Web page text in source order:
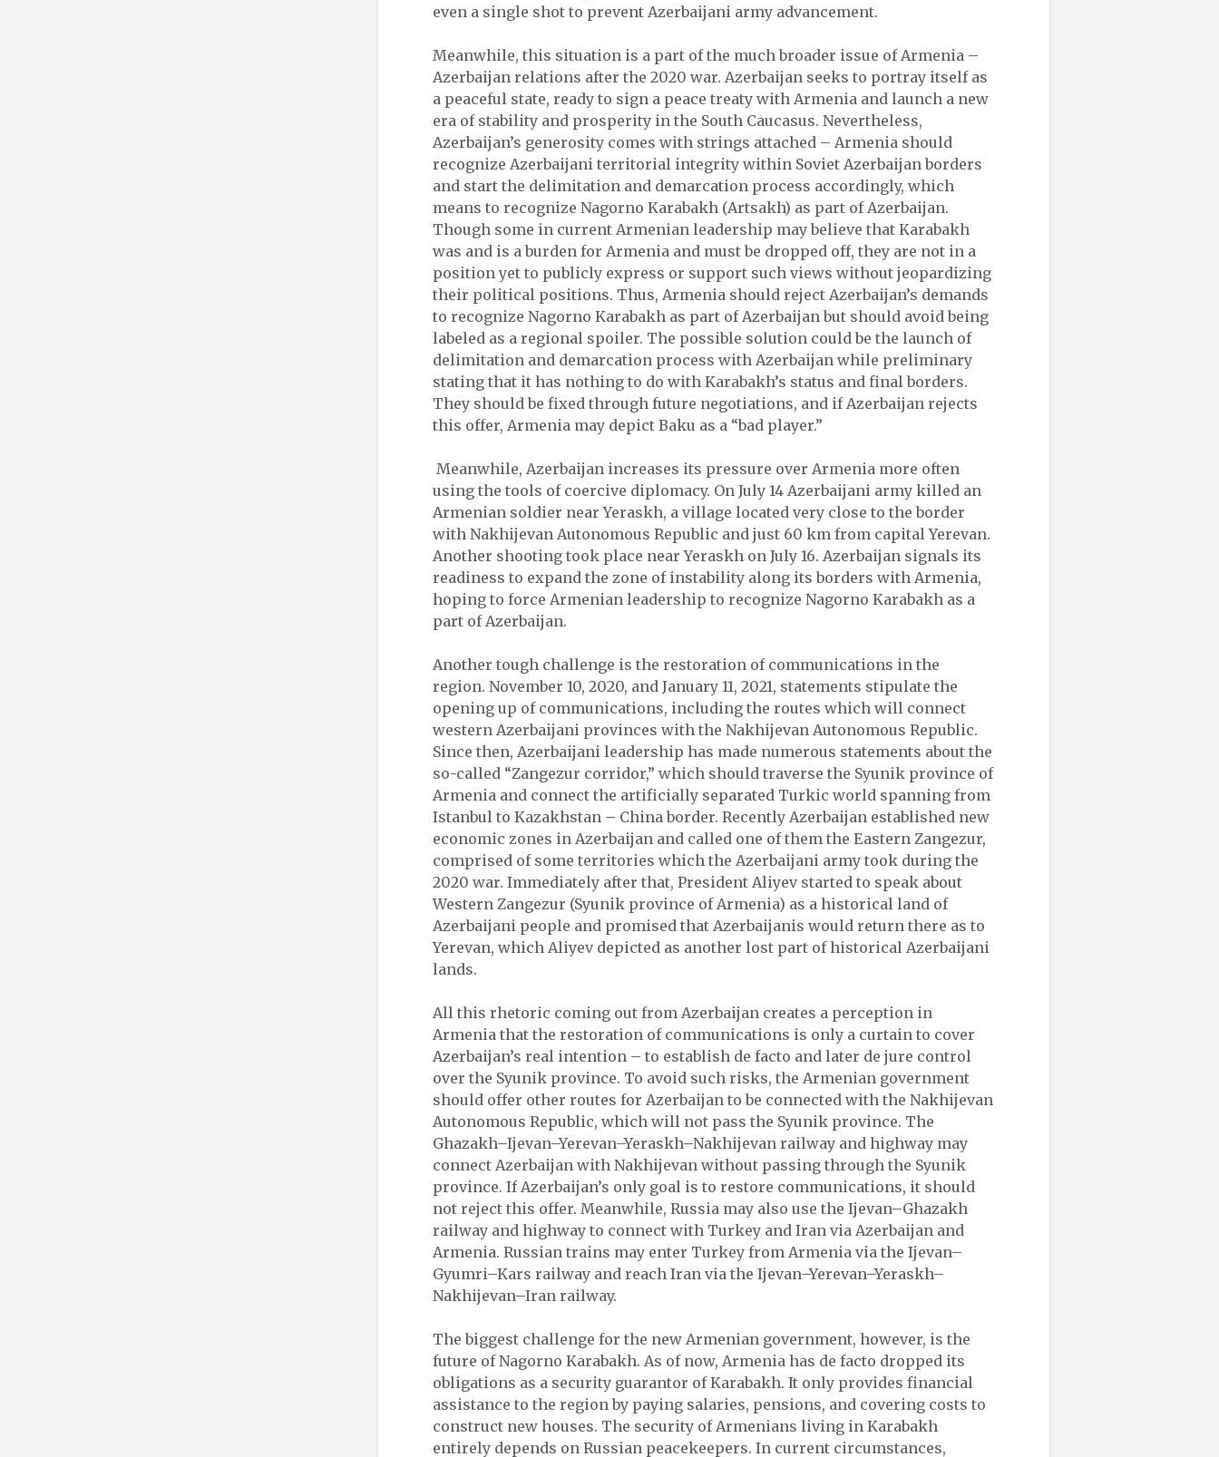
even a single shot to prevent Azerbaijani army advancement.
Meanwhile, this situation is a part of the much broader issue of Armenia –
Azerbaijan relations after the 2020 war. Azerbaijan seeks to portray itself as
a peaceful state, ready to sign a peace treaty with Armenia and launch a new
era of stability and prosperity in the South Caucasus. Nevertheless,
Azerbaijan’s generosity comes with strings attached – Armenia should
recognize Azerbaijani territorial integrity within Soviet Azerbaijan borders
and start the delimitation and demarcation process accordingly, which
means to recognize Nagorno Karabakh (Artsakh) as part of Azerbaijan.
Though some in current Armenian leadership may believe that Karabakh
was and is a burden for Armenia and must be dropped off, they are not in a
position yet to publicly express or support such views without jeopardizing
their political positions. Thus, Armenia should reject Azerbaijan’s demands
to recognize Nagorno Karabakh as part of Azerbaijan but should avoid being
labeled as a regional spoiler. The possible solution could be the launch of
delimitation and demarcation process with Azerbaijan while preliminary
stating that it has nothing to do with Karabakh’s status and final borders.
They should be fixed through future negotiations, and if Azerbaijan rejects
this offer, Armenia may depict Baku as a “bad player.”
Meanwhile, Azerbaijan increases its pressure over Armenia more often
using the tools of coercive diplomacy. On July 14 Azerbaijani army killed an
Armenian soldier near Yeraskh, a village located very close to the border
with Nakhijevan Autonomous Republic and just 60 km from capital Yerevan.
Another shooting took place near Yeraskh on July 16. Azerbaijan signals its
readiness to expand the zone of instability along its borders with Armenia,
hoping to force Armenian leadership to recognize Nagorno Karabakh as a
part of Azerbaijan.
Another tough challenge is the restoration of communications in the
region. November 10, 2020, and January 11, 2021, statements stipulate the
opening up of communications, including the routes which will connect
western Azerbaijani provinces with the Nakhijevan Autonomous Republic.
Since then, Azerbaijani leadership has made numerous statements about the
so-called “Zangezur corridor,” which should traverse the Syunik province of
Armenia and connect the artificially separated Turkic world spanning from
Istanbul to Kazakhstan – China border. Recently Azerbaijan established new
economic zones in Azerbaijan and called one of them the Eastern Zangezur,
comprised of some territories which the Azerbaijani army took during the
2020 war. Immediately after that, President Aliyev started to speak about
Western Zangezur (Syunik province of Armenia) as a historical land of
Azerbaijani people and promised that Azerbaijanis would return there as to
Yerevan, which Aliyev depicted as another lost part of historical Azerbaijani
lands.
All this rhetoric coming out from Azerbaijan creates a perception in
Armenia that the restoration of communications is only a curtain to cover
Azerbaijan’s real intention – to establish de facto and later de jure control
over the Syunik province. To avoid such risks, the Armenian government
should offer other routes for Azerbaijan to be connected with the Nakhijevan
Autonomous Republic, which will not pass the Syunik province. The
Ghazakh–Ijevan–Yerevan–Yeraskh–Nakhijevan railway and highway may
connect Azerbaijan with Nakhijevan without passing through the Syunik
province. If Azerbaijan’s only goal is to restore communications, it should
not reject this offer. Meanwhile, Russia may also use the Ijevan–Ghazakh
railway and highway to connect with Turkey and Iran via Azerbaijan and
Armenia. Russian trains may enter Turkey from Armenia via the Ijevan–
Gyumri–Kars railway and reach Iran via the Ijevan–Yerevan–Yeraskh–
Nakhijevan–Iran railway.
The biggest challenge for the new Armenian government, however, is the
future of Nagorno Karabakh. As of now, Armenia has de facto dropped its
obligations as a security guarantor of Karabakh. It only provides financial
assistance to the region by paying salaries, pensions, and covering costs to
construct new houses. The security of Armenians living in Karabakh
entirely depends on Russian peacekeepers. In current circumstances,